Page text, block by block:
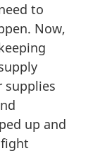
to
Now,
supplies
up and